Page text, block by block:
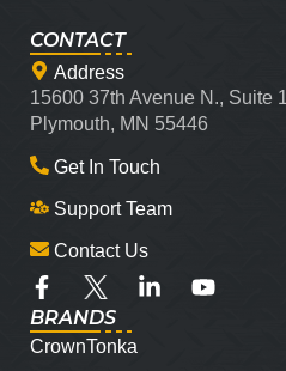
CONTACT
Address
15600 37th Avenue N., Suite
Plymouth, MN 55446
Get In Touch
Support Team
Contact Us
BRANDS
CrownTonka